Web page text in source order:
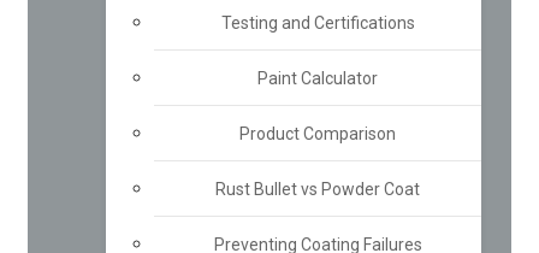
Testing and Certifications
Paint Calculator
Product Comparison
Rust Bullet vs Powder Coat
Preventing Coating Failures